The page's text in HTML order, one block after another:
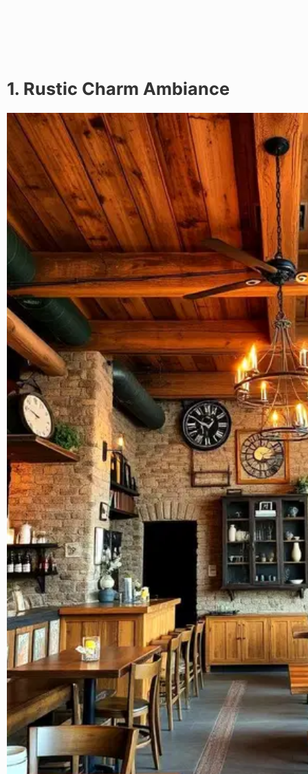
1. Rustic Charm Ambiance